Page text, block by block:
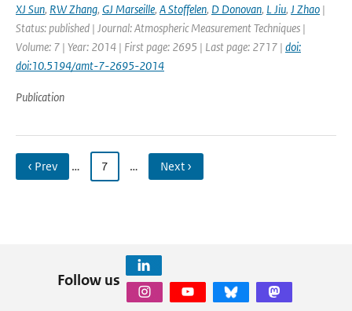
XJ Sun, RW Zhang, GJ Marseille, A Stoffelen, D Donovan, L Jiu, J Zhao |
Status: published | Journal: Atmospheric Measurement Techniques |
Volume: 7 | Year: 2014 | First page: 2695 | Last page: 2717 | doi:
doi:10.5194/amt-7-2695-2014
Publication
‹ Prev … 7 … Next ›
Follow us